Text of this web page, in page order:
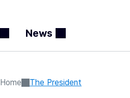
News
Home The President